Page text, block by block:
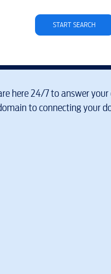
START SEARCH
here 24/7 to answer
to connecting your